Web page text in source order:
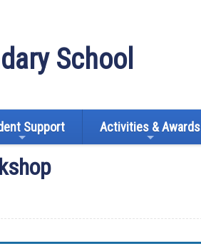
School
Support Activities & Awards